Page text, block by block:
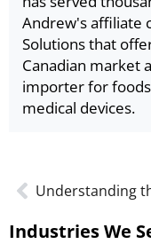
Andrew's affiliate
Solutions that
Canadian market
importer for
medical devices.
Industries We